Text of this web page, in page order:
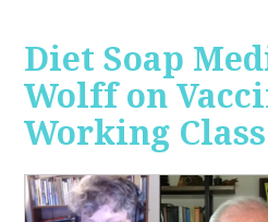
Diet Soap
Wolff on
Working Class